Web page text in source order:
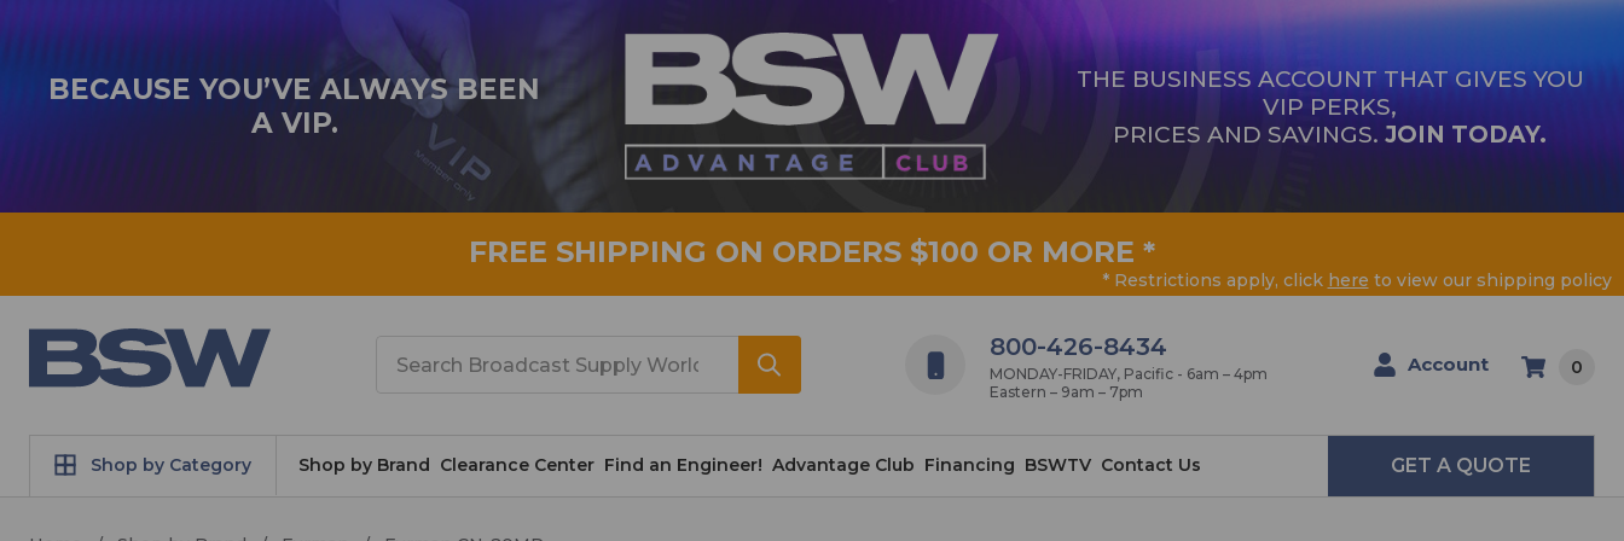
BECAUSE YOU’VE ALWAYS BEEN
A VIP.
THE BUSINESS ACCOUNT THAT GIVES YOU
VIP PERKS,
PRICES AND SAVINGS. JOIN TODAY.
FREE SHIPPING ON ORDERS $100 OR MORE *
* Restrictions apply, click here to view our shipping policy
800-426-8434
MONDAY-FRIDAY, Pacific - 6am – 4pm
Eastern – 9am – 7pm
Account 0
Shop by Category Shop by Brand Clearance Center Find an Engineer! Advantage Club Financing BSWTV Contact Us GET A QUOTE